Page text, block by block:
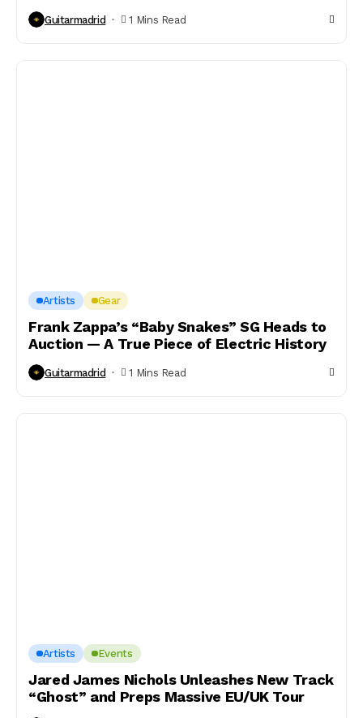
Guitarmadrid 1 Mins Read
Artists Gear
Frank Zappa’s “Baby Snakes” SG Heads to
Auction — A True Piece of Electric History
Guitarmadrid 1 Mins Read
Artists Events
Jared James Nichols Unleashes New Track
“Ghost” and Preps Massive EU/UK Tour